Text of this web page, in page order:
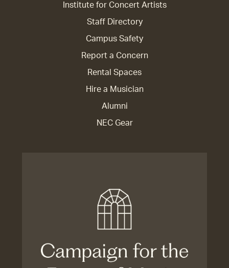
Institute for Concert Artists
Staff Directory
Campus Safety
Report a Concern
Rental Spaces
Hire a Musician
Alumni
NEC Gear